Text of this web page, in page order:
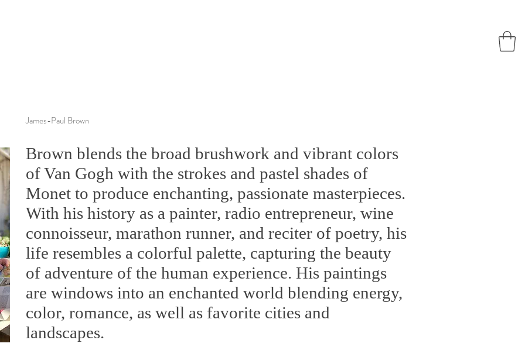
James-Paul Brown
Brown blends the broad brushwork and vibrant colors
of Van Gogh with the strokes and pastel shades of
Monet to produce enchanting, passionate masterpieces.
With his history as a painter, radio entrepreneur, wine
connoisseur, marathon runner, and reciter of poetry, his
life resembles a colorful palette, capturing the beauty
of adventure of the human experience. His paintings
are windows into an enchanted world blending energy,
color, romance, as well as favorite cities and
landscapes.